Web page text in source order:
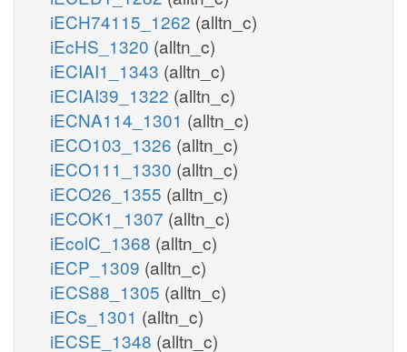
iECH74115_1262 (alltn_c)
iEcHS_1320 (alltn_c)
iECIAI1_1343 (alltn_c)
iECIAI39_1322 (alltn_c)
iECNA114_1301 (alltn_c)
iECO103_1326 (alltn_c)
iECO111_1330 (alltn_c)
iECO26_1355 (alltn_c)
iECOK1_1307 (alltn_c)
iEcolC_1368 (alltn_c)
iECP_1309 (alltn_c)
iECS88_1305 (alltn_c)
iECs_1301 (alltn_c)
iECSE_1348 (alltn_c)